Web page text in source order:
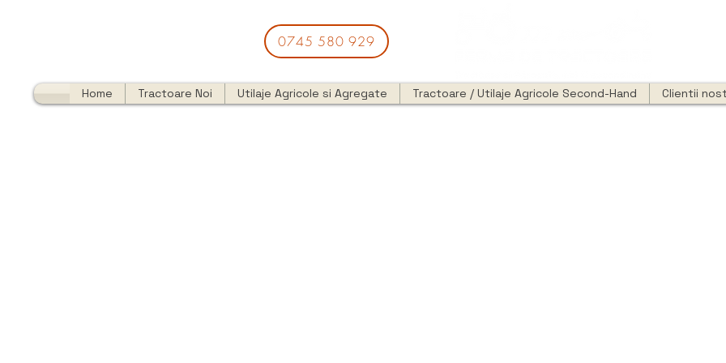
0745 580 929
Home Tractoare Noi Utilaje Agricole si Agregate Tractoare / Utilaje Agricole Second-Hand Clientii